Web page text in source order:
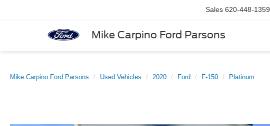
Mike Carpino Ford Parsons
Sales 620-448-1359
Mike Carpino Ford Parsons Used Vehicles 2020 Ford F-150 Platinum